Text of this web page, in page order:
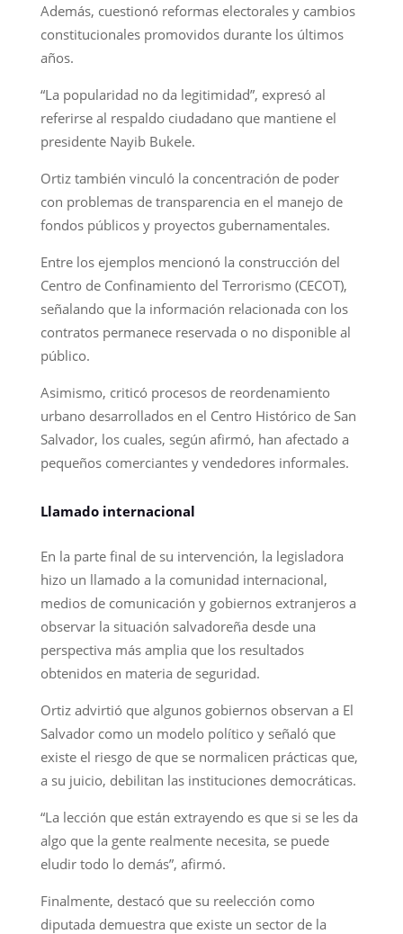
Además, cuestionó reformas electorales y cambios
constitucionales promovidos durante los últimos
años.
“La popularidad no da legitimidad”, expresó al
referirse al respaldo ciudadano que mantiene el
presidente Nayib Bukele.
Ortiz también vinculó la concentración de poder
con problemas de transparencia en el manejo de
fondos públicos y proyectos gubernamentales.
Entre los ejemplos mencionó la construcción del
Centro de Confinamiento del Terrorismo (CECOT),
señalando que la información relacionada con los
contratos permanece reservada o no disponible al
público.
Asimismo, criticó procesos de reordenamiento
urbano desarrollados en el Centro Histórico de San
Salvador, los cuales, según afirmó, han afectado a
pequeños comerciantes y vendedores informales.
Llamado internacional
En la parte final de su intervención, la legisladora
hizo un llamado a la comunidad internacional,
medios de comunicación y gobiernos extranjeros a
observar la situación salvadoreña desde una
perspectiva más amplia que los resultados
obtenidos en materia de seguridad.
Ortiz advirtió que algunos gobiernos observan a El
Salvador como un modelo político y señaló que
existe el riesgo de que se normalicen prácticas que,
a su juicio, debilitan las instituciones democráticas.
“La lección que están extrayendo es que si se les da
algo que la gente realmente necesita, se puede
eludir todo lo demás”, afirmó.
Finalmente, destacó que su reelección como
diputada demuestra que existe un sector de la